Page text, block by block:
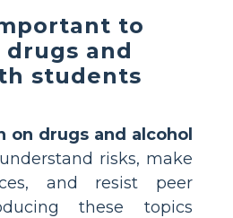
to
and
students
on drugs and alcohol
risks, make
and resist peer
these topics